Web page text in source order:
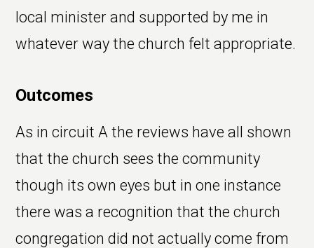
local minister and supported by me in
whatever way the church felt appropriate.
Outcomes
As in circuit A the reviews have all shown
that the church sees the community
though its own eyes but in one instance
there was a recognition that the church
congregation did not actually come from